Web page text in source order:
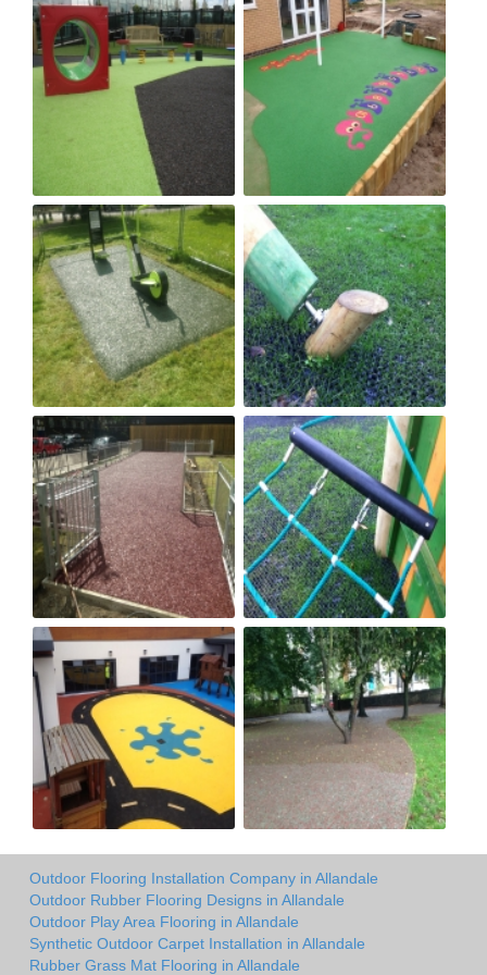
Outdoor Flooring Installation Company in Allandale
Outdoor Rubber Flooring Designs in Allandale
Outdoor Play Area Flooring in Allandale
Synthetic Outdoor Carpet Installation in Allandale
Rubber Grass Mat Flooring in Allandale